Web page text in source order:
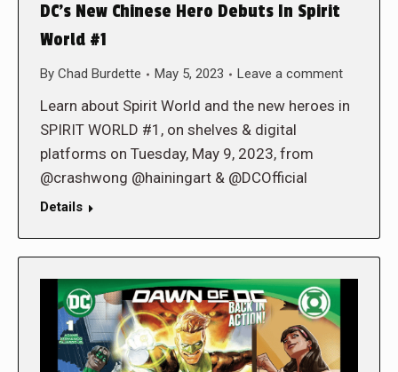
DC’s New Chinese Hero Debuts In Spirit
World #1
By Chad Burdette May 5, 2023 Leave a comment
Learn about Spirit World and the new heroes in
SPIRIT WORLD #1, on shelves & digital
platforms on Tuesday, May 9, 2023, from
@crashwong @hainingart & @DCOfficial
Details